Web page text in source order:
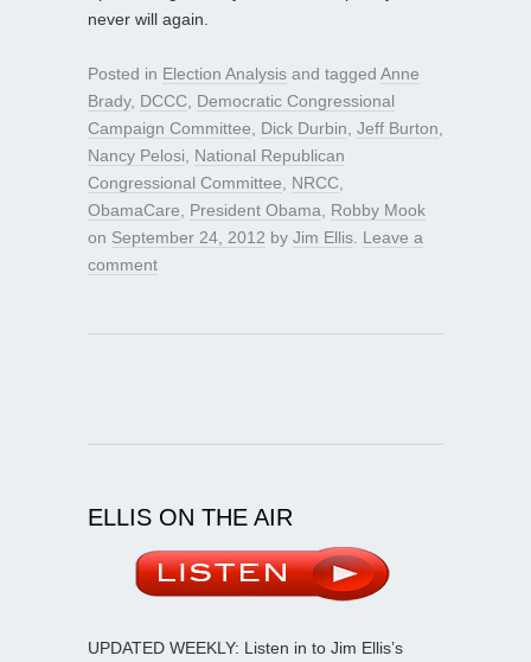
never will again.
Posted in Election Analysis and tagged Anne
Brady, DCCC Democratic Congressional
Campaign Committee
Dick Durbin Jeff Burton
Nancy Pelosi
National Republican
Congressional Committee
NRCC
ObamaCare
President Obama
Robby Mook
on September 24, 2012 by Jim Ellis Leave a
comment
ELLIS ON THE AIR
UPDATED WEEKLY: Listen in to Jim Ellis’s